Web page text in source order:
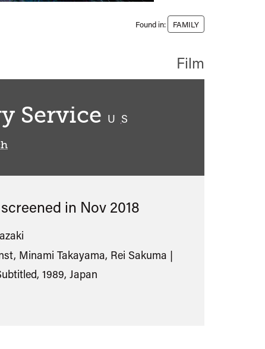
Found in: FAMILY
Service U S
Film
in Nov 2018
Minami Takayama, Rei Sakuma |
1989, Japan